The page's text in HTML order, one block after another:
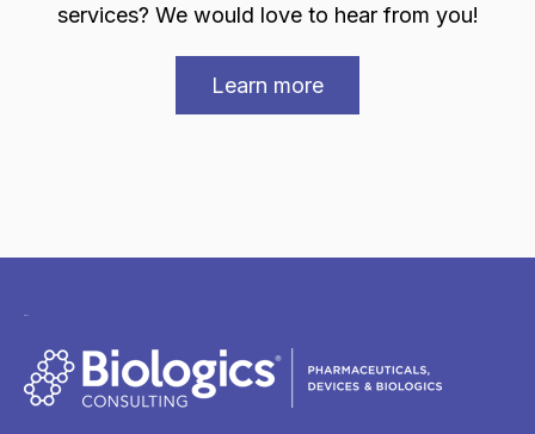
services? We would love to hear from you!
Learn more